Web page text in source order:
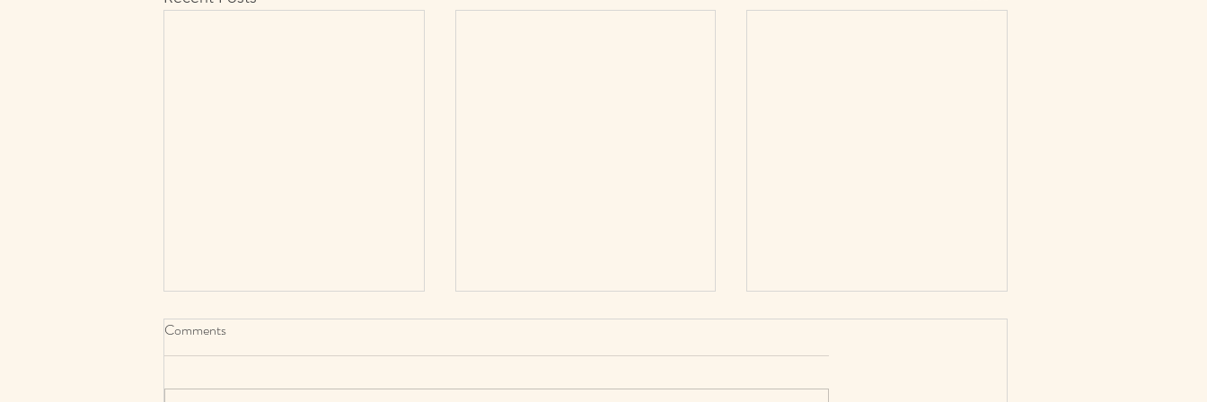
Comments